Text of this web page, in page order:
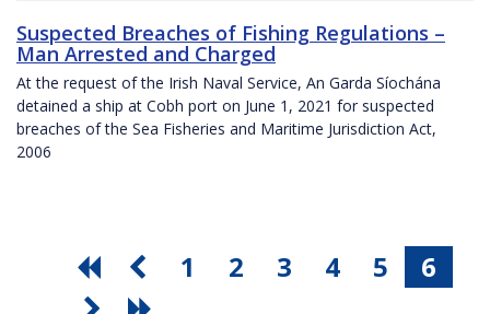
Suspected Breaches of Fishing Regulations –
Man Arrested and Charged
At the request of the Irish Naval Service, An Garda Síochána
detained a ship at Cobh port on June 1, 2021 for suspected
breaches of the Sea Fisheries and Maritime Jurisdiction Act,
2006
1 2 3 4 5 6